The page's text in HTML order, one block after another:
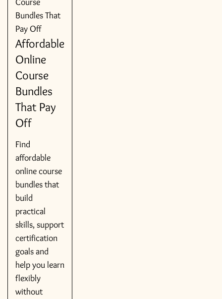
Affordable
Online
Course
Bundles
That Pay
Off
Find
affordable
online course
bundles that
build
practical
skills, support
certification
goals and
help you learn
flexibly
without